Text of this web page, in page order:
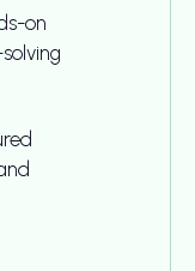
on